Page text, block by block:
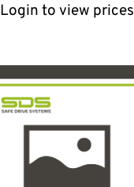
Login to view prices